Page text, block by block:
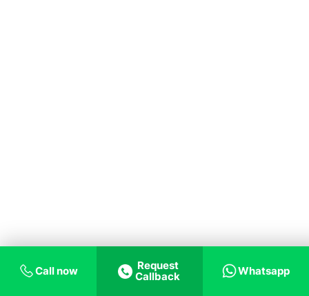
Call now
Request
Callback
Whatsapp